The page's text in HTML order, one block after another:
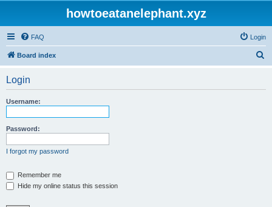
howtoeatanelephant.xyz
FAQ Login
Board index
Login
Username:
Password:
I forgot my password
Remember me
Hide my online status this session